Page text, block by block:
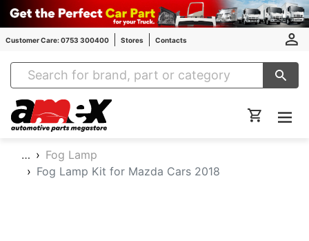
Customer Care: 0753 300400 Stores Contacts
Amex Auto Parts
…
Fog Lamp
Fog Lamp Kit for Mazda Cars 2018